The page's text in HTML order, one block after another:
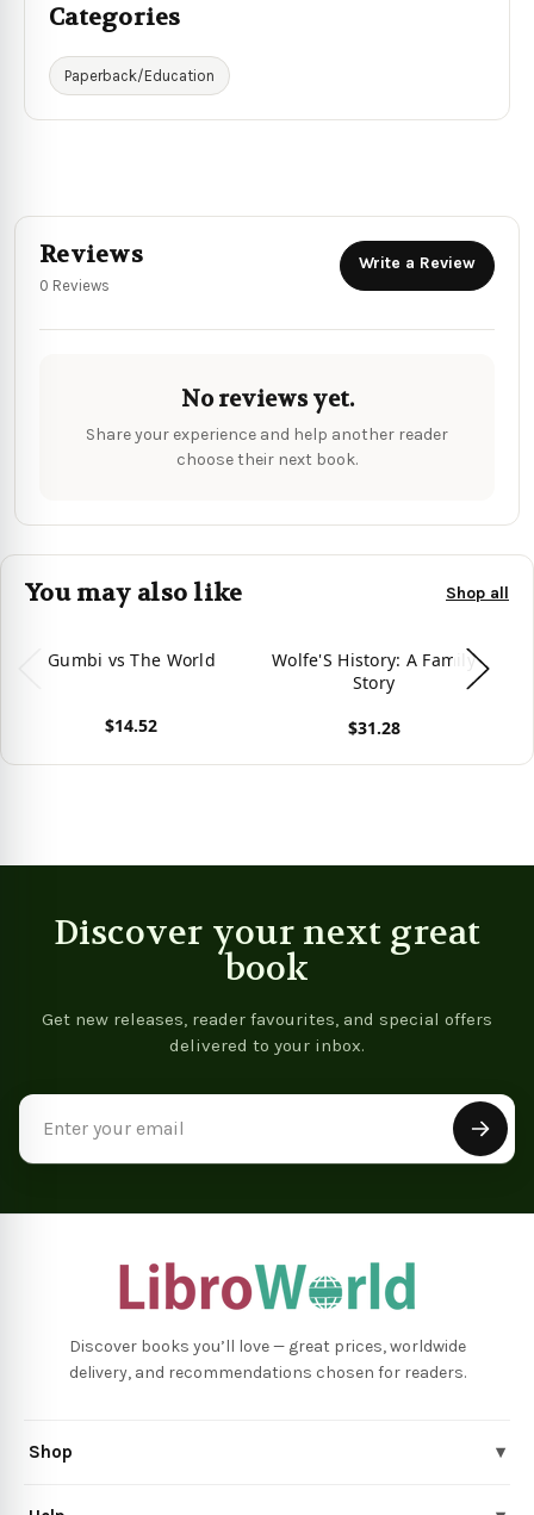
Categories
Paperback/Education
Reviews
0 Reviews
Write a Review
No reviews yet.
Share your experience and help another reader
choose their next book.
You may also like Shop all
Gumbi vs The World
$14.52
Wolfe'S History: A Family
Story
$31.28
Discover your next great
book
Get new releases, reader favourites, and special offers
delivered to your inbox.
Discover books you’ll love — great prices, worldwide
delivery, and recommendations chosen for readers.
Shop ▾